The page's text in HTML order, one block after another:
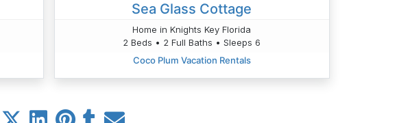
Sea Glass Cottage
Home in Knights Key Florida
2 Beds • 2 Full Baths • Sleeps 6
Coco Plum Vacation Rentals